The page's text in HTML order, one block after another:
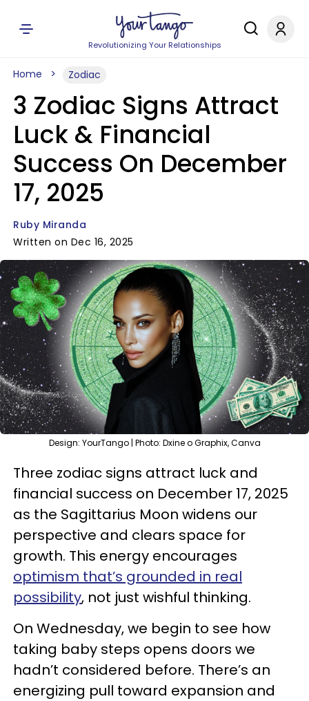
Revolutionizing Your Relationships
Home Zodiac
3 Zodiac Signs Attract
Luck & Financial
Success On December
17, 2025
Ruby Miranda
Written on Dec 16, 2025
Design: YourTango | Photo: Dxine o Graphix, Canva
Three zodiac signs attract luck and
financial success on December 17, 2025
as the Sagittarius Moon widens our
perspective and clears space for
growth. This energy encourages
optimism that’s grounded in real
possibility, not just wishful thinking.
On Wednesday, we begin to see how
taking baby steps opens doors we
hadn’t considered before. There’s an
energizing pull toward expansion and